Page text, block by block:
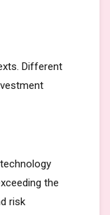
Different
the
risk